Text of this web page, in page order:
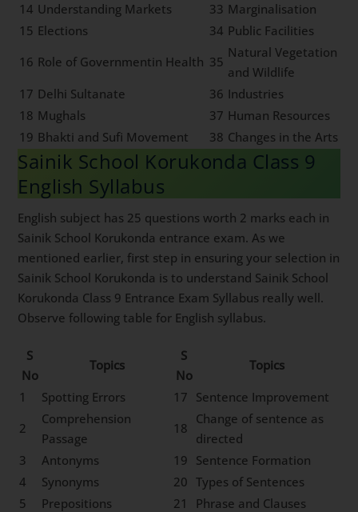
14 Understanding Markets 33 Marginalisation
15 Elections 34 Public Facilities
16 Role of Governmentin Health 35
Natural Vegetation
and Wildlife
17 Delhi Sultanate 36 Industries
18 Mughals 37 Human Resources
19 Bhakti and Sufi Movement 38 Changes in the Arts
Sainik School Korukonda Class 9
English Syllabus
English subject has 25 questions worth 2 marks each in
Sainik School Korukonda entrance exam. As we
mentioned earlier, first step in ensuring your selection in
Sainik School Korukonda is to understand Sainik School
Korukonda Class 9 Entrance Exam Syllabus really well.
Observe following table for English syllabus.
S
No
Topics
S
No
Topics
1
Spotting Errors 17 Sentence Improvement
2
Comprehension
Passage
18
Change of sentence as
directed
3
Antonyms 19 Sentence Formation
4
Synonyms 20 Types of Sentences
5
Prepositions 21
Phrase and Clauses